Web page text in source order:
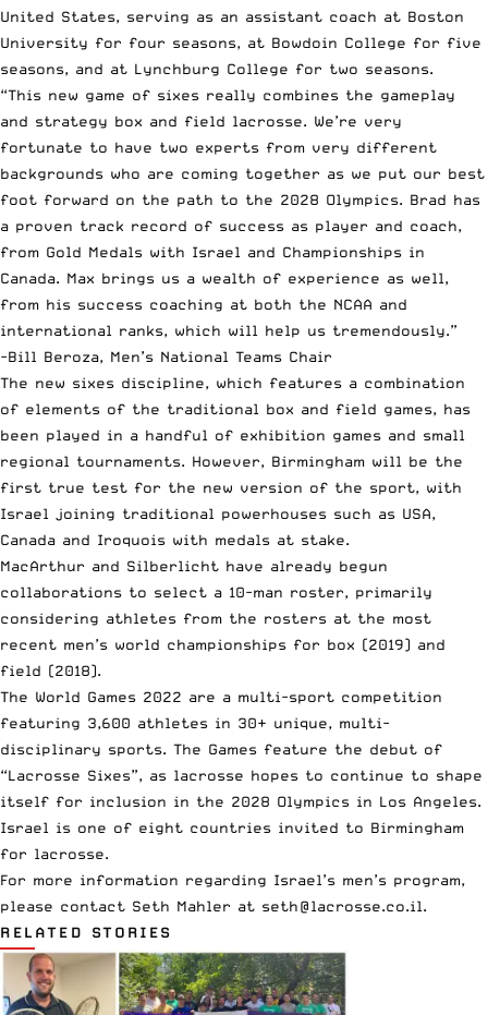
United States, serving as an assistant coach at Boston
University for four seasons, at Bowdoin College for five
seasons, and at Lynchburg College for two seasons.
“This new game of sixes really combines the gameplay
and strategy box and field lacrosse. We’re very
fortunate to have two experts from very different
backgrounds who are coming together as we put our best
foot forward on the path to the 2028 Olympics. Brad has
a proven track record of success as player and coach,
from Gold Medals with Israel and Championships in
Canada. Max brings us a wealth of experience as well,
from his success coaching at both the NCAA and
international ranks, which will help us tremendously.”
-Bill Beroza, Men’s National Teams Chair
The new sixes discipline, which features a combination
of elements of the traditional box and field games, has
been played in a handful of exhibition games and small
regional tournaments. However, Birmingham will be the
first true test for the new version of the sport, with
Israel joining traditional powerhouses such as USA,
Canada and Iroquois with medals at stake.
MacArthur and Silberlicht have already begun
collaborations to select a 10-man roster, primarily
considering athletes from the rosters at the most
recent men’s world championships for box (2019) and
field (2018).
The World Games 2022 are a multi-sport competition
featuring 3,600 athletes in 30+ unique, multi-
disciplinary sports. The Games feature the debut of
“Lacrosse Sixes”, as lacrosse hopes to continue to shape
itself for inclusion in the 2028 Olympics in Los Angeles.
Israel is one of eight countries invited to Birmingham
for lacrosse.
For more information regarding Israel’s men’s program,
please contact Seth Mahler at seth@lacrosse.co.il.
RELATED STORIES